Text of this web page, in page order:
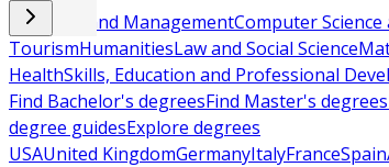
Business and ManagementComputer Science
TourismHumanitiesLaw and Social Science
HealthSkills, Education and Professional
Find Bachelor's degreesFind Master's degrees
degree guidesExplore degrees
USAUnited KingdomGermanyItalyFranceSpain